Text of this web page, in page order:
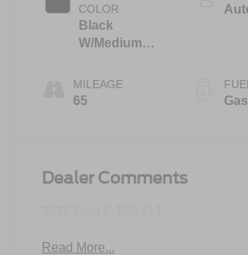
COLOR
Black
W/Medium
MILEAGE
65
Dealer Comments
Read More...